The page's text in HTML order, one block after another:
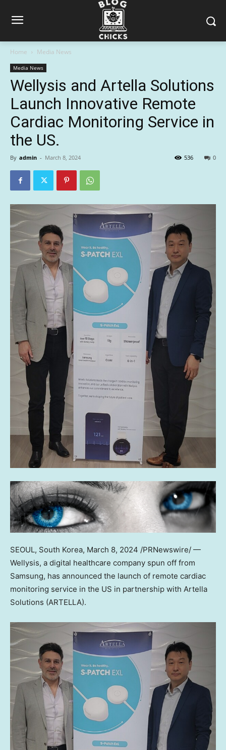
Home Media News
Media News
Wellysis and Artella Solutions
Launch Innovative Remote
Cardiac Monitoring Service in
the US.
By admin - March 8, 2024 0
536
SEOUL, South Korea, March 8, 2024 /PRNewswire/ —
Wellysis, a digital healthcare company spun off from
Samsung, has announced the launch of remote cardiac
monitoring service in the US in partnership with Artella
Solutions (ARTELLA).